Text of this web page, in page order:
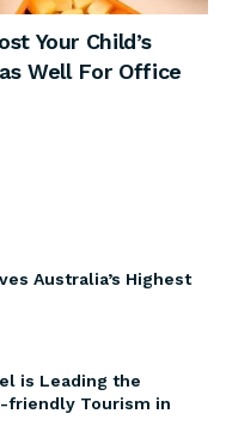
Your Child’s
Well For Office
Australia’s Highest
is Leading the
friendly Tourism in